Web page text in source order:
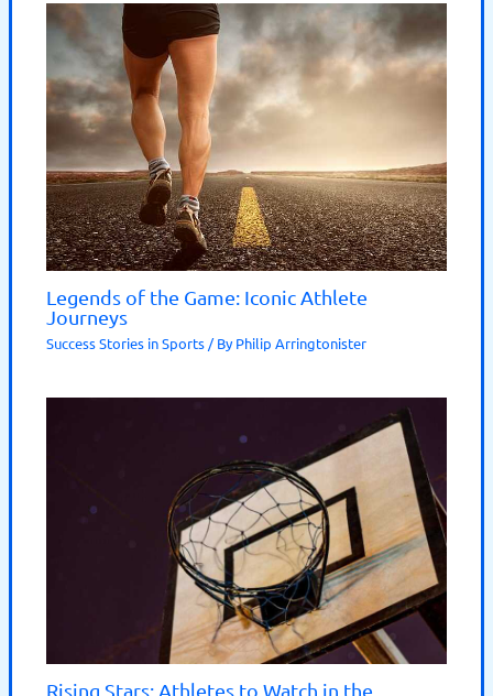
Legends of the Game: Iconic Athlete
Journeys
Success Stories in Sports / ByPhilip Arringtonister
Rising Stars: Athletes to Watch in the